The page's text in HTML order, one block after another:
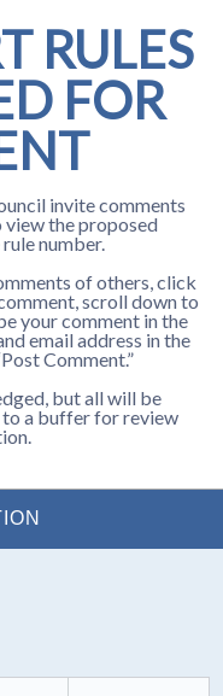
RULES
FOR
invite comments
view the proposed
number.
of others, click
scroll down to
your comment in the
email address in the
Comment.”
but all will be
to a buffer for review